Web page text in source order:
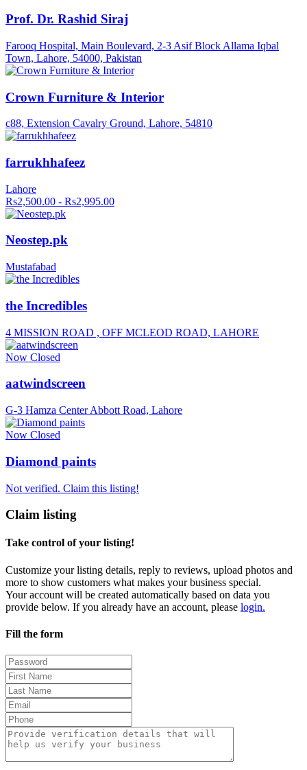
Prof. Dr. Rashid Siraj
Farooq Hospital, Main Boulevard, 2-3 Asif Block Allama Iqbal
Town, Lahore, 54000, Pakistan
Crown Furniture & Interior
c88, Extension Cavalry Ground, Lahore, 54810
farrukhhafeez
Lahore
Rs2,500.00 - Rs2,995.00
Neostep.pk
Mustafabad
the Incredibles
4 MISSION ROAD , OFF MCLEOD ROAD, LAHORE
Now Closed
aatwindscreen
G-3 Hamza Center Abbott Road, Lahore
Now Closed
Diamond paints
Not verified. Claim this listing!
Claim listing
Take control of your listing!
Customize your listing details, reply to reviews, upload photos and
more to show customers what makes your business special.
Your account will be created automatically based on data you
provide below. If you already have an account, please login.
Fill the form